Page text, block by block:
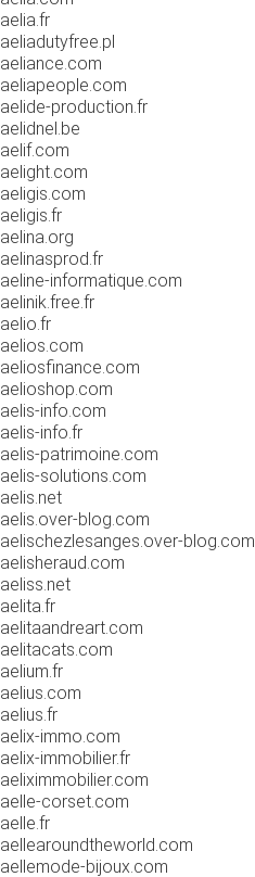
aelia.fr
aeliadutyfree.pl
aeliance.com
aeliapeople.com
aelide-production.fr
aelidnel.be
aelif.com
aelight.com
aeligis.com
aeligis.fr
aelina.org
aelinasprod.fr
aeline-informatique.com
aelinik.free.fr
aelio.fr
aelios.com
aeliosfinance.com
aelioshop.com
aelis-info.com
aelis-info.fr
aelis-patrimoine.com
aelis-solutions.com
aelis.net
aelis.over-blog.com
aelischezlesanges.over-blog.com
aelisheraud.com
aeliss.net
aelita.fr
aelitaandreart.com
aelitacats.com
aelium.fr
aelius.com
aelius.fr
aelix-immo.com
aelix-immobilier.fr
aeliximmobilier.com
aelle-corset.com
aelle.fr
aellearoundtheworld.com
aellemode-bijoux.com